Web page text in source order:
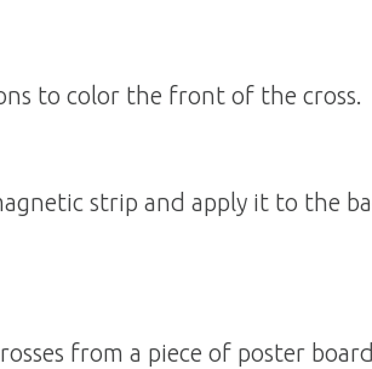
to color the front of the cross.
strip and apply it to the
from a piece of poster